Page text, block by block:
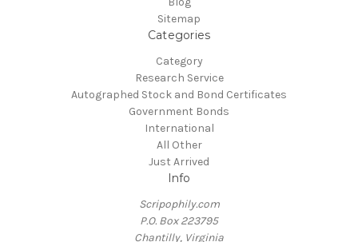
Sitemap
Categories
Category
Research Service
Autographed Stock and Bond Certificates
Government Bonds
International
All Other
Just Arrived
Info
Scripophily.com
P.O. Box 223795
Chantilly, Virginia